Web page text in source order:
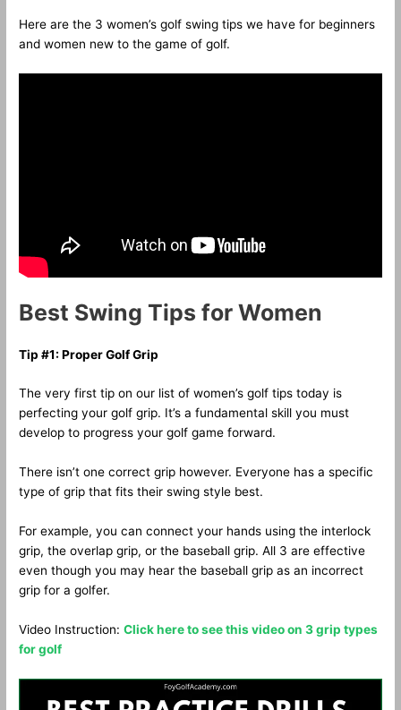
Here are the 3 women’s golf swing tips we have for beginners
and women new to the game of golf.
Best Swing Tips for Women
Tip #1: Proper Golf Grip
The very first tip on our list of women’s golf tips today is
perfecting your golf grip. It’s a fundamental skill you must
develop to progress your golf game forward.
There isn’t one correct grip however. Everyone has a specific
type of grip that fits their swing style best.
For example, you can connect your hands using the interlock
grip, the overlap grip, or the baseball grip. All 3 are effective
even though you may hear the baseball grip as an incorrect
grip for a golfer.
Video Instruction:Click here to see this video on 3 grip types
for golf